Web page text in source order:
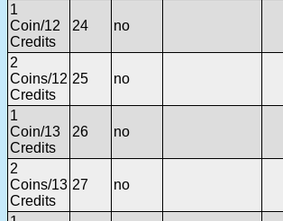
1
Coin/12
Credits
24 no
2
Coins/12
Credits
25 no
1
Coin/13
Credits
26 no
2
Coins/13
Credits
27 no